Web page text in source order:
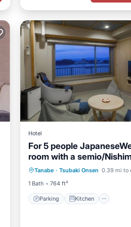
Hotel
For 5 people
room with a semio/
District Wakayama
Tanabe · Tsubaki Onsen 0.39 mi to
1 Bath
764 ft²
Parking Kitchen
Parking
Kitchen
Air Conditioner
Internet